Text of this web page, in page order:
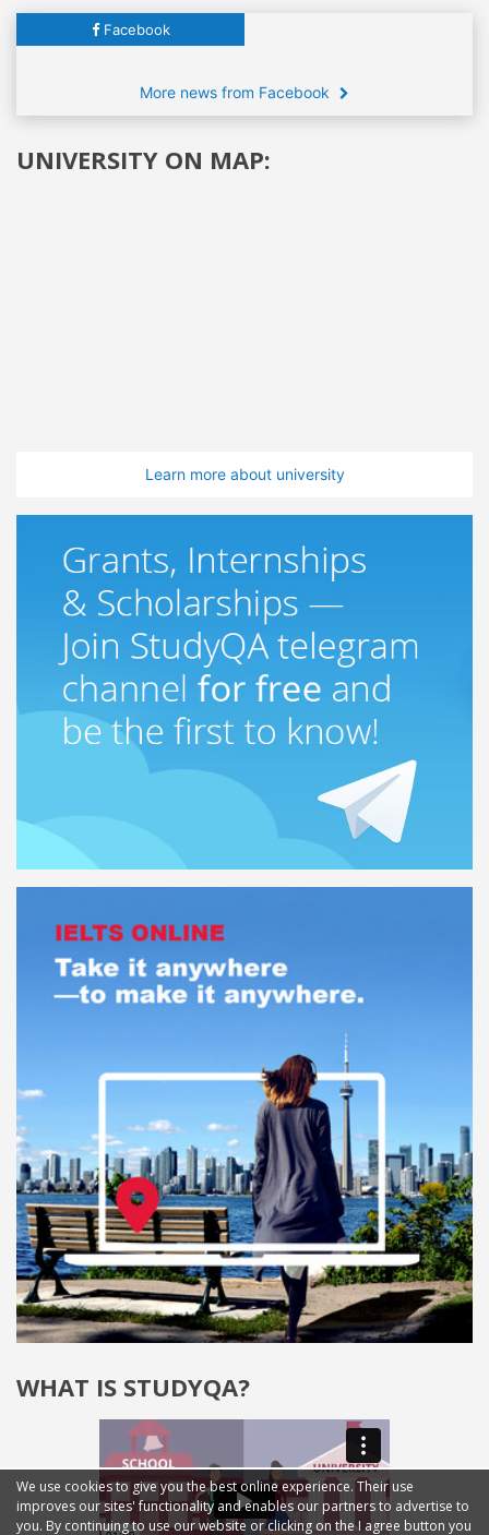
Facebook
More news from Facebook
UNIVERSITY ON MAP:
Learn more about university
WHAT IS STUDYQA?
We use cookies to give you the best online experience. Their use
improves our sites' functionality and enables our partners to advertise to
you. By continuing to use our website or clicking on the I agree button you